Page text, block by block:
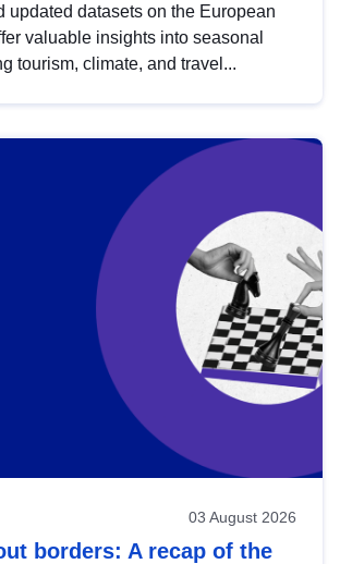
updated datasets on the European
valuable insights into seasonal
tourism, climate, and travel...
03 August 2026
borders: A recap of the